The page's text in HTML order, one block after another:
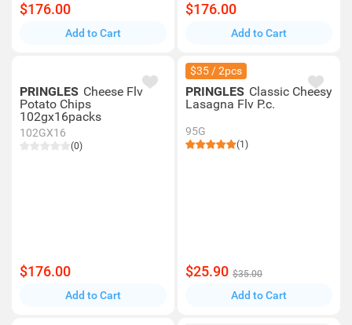
$176.00
Add to Cart
$176.00
Add to Cart
PRINGLES Cheese Flv
Potato Chips
102gx16packs
102GX16
(0)
$176.00
Add to Cart
$35 / 2pcs
PRINGLES Classic Cheesy
Lasagna Flv P.c.
95G
(1)
$25.90 $35.00
Add to Cart